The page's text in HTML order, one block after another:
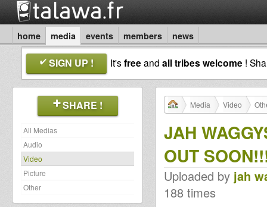
home media events members news
SIGN UP ! It'sfreeand all tribes welcome !
SHARE !
All Medias
Audio
Video
Picture
Other
Media Video
JAH
OUT
Uploaded by jah
188 times